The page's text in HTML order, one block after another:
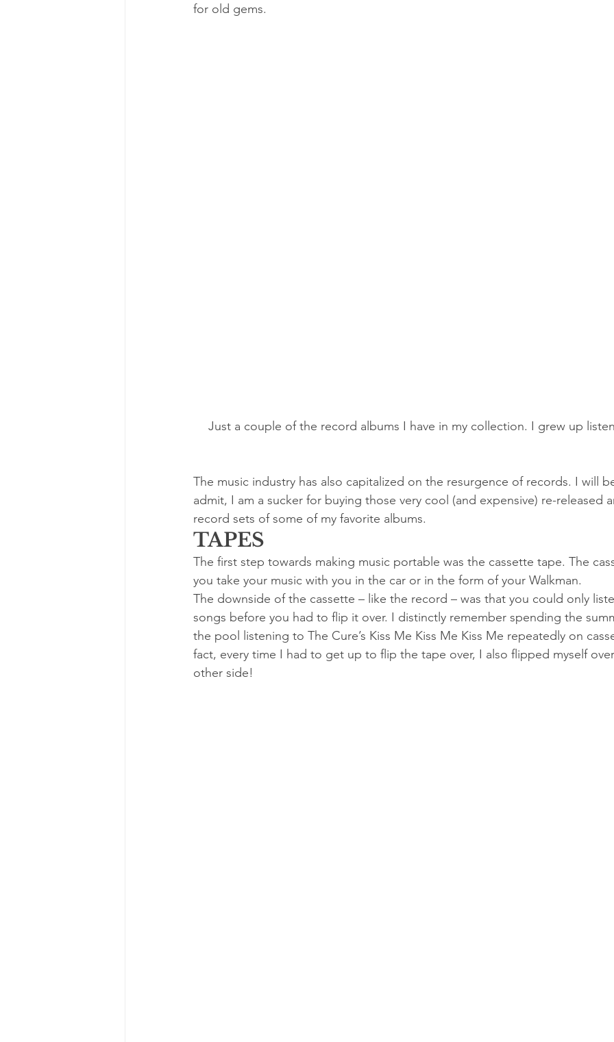
for old gems.
Just a couple of the record albums I have in my collection. I grew up
The music industry has also capitalized on the resurgence of records. I will
admit, I am a sucker for buying those very cool (and expensive) re-released
record sets of some of my favorite albums.
TAPES
The first step towards making music portable was the cassette tape. The
you take your music with you in the car or in the form of your Walkman.
The downside of the cassette – like the record – was that you could only
songs before you had to flip it over. I distinctly remember spending the
the pool listening to The Cure’s Kiss Me Kiss Me Kiss Me repeatedly on
fact, every time I had to get up to flip the tape over, I also flipped myself
other side!